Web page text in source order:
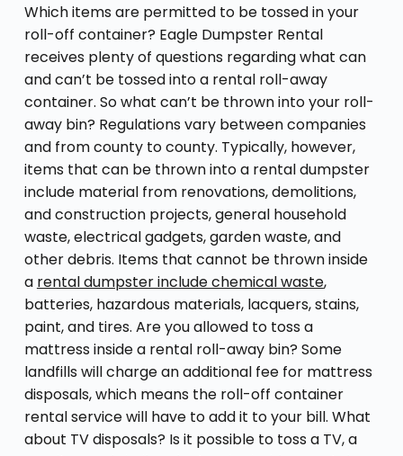
Which items are permitted to be tossed in your
roll-off container? Eagle Dumpster Rental
receives plenty of questions regarding what can
and can’t be tossed into a rental roll-away
container. So what can’t be thrown into your roll-
away bin? Regulations vary between companies
and from county to county. Typically, however,
items that can be thrown into a rental dumpster
include material from renovations, demolitions,
and construction projects, general household
waste, electrical gadgets, garden waste, and
other debris. Items that cannot be thrown inside
a rental dumpster include chemical waste,
batteries, hazardous materials, lacquers, stains,
paint, and tires. Are you allowed to toss a
mattress inside a rental roll-away bin? Some
landfills will charge an additional fee for mattress
disposals, which means the roll-off container
rental service will have to add it to your bill. What
about TV disposals? Is it possible to toss a TV, a